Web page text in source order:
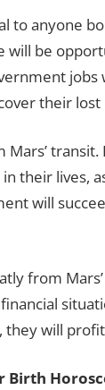
to anyone
will be
jobs
their lost
their lives,
will
from
they will
Birth